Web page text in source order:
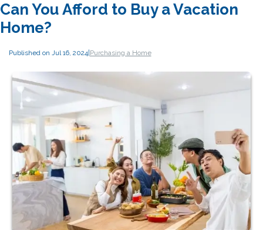
Can You Afford to Buy a Vacation
Home?
Published on Jul 16, 2024|Purchasing a Home